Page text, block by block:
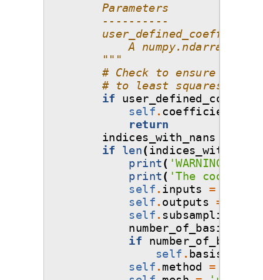
        Parameters
        ----------
A numpy.ndarray of
        """
# Check to ensure that
# to least squares!
if
self .coefficients
return
indices_with_nans
if
len(indices_with_nans
print( 'WARNING:
print( 'The code
self .inputs =
self .outputs =
self .
if
self .basis
self .method =